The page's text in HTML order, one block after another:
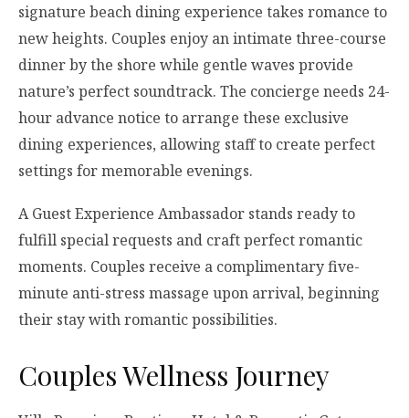
signature beach dining experience takes romance to
new heights. Couples enjoy an intimate three-course
dinner by the shore while gentle waves provide
nature’s perfect soundtrack. The concierge needs 24-
hour advance notice to arrange these exclusive
dining experiences, allowing staff to create perfect
settings for memorable evenings.
A Guest Experience Ambassador stands ready to
fulfill special requests and craft perfect romantic
moments. Couples receive a complimentary five-
minute anti-stress massage upon arrival, beginning
their stay with romantic possibilities.
Couples Wellness Journey